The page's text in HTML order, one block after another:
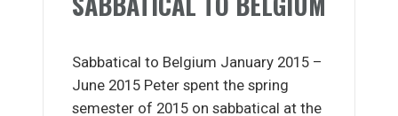
Sabbatical to Belgium January 2015 –
June 2015 Peter spent the spring
semester of 2015 on sabbatical at the